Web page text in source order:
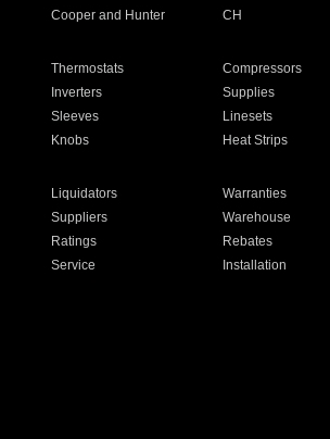
Cooper and Hunter CH
Thermostats Compressors
Inverters Supplies
Sleeves Linesets
Knobs Heat Strips
Liquidators Warranties
Suppliers Warehouse
Ratings Rebates
Service Installation